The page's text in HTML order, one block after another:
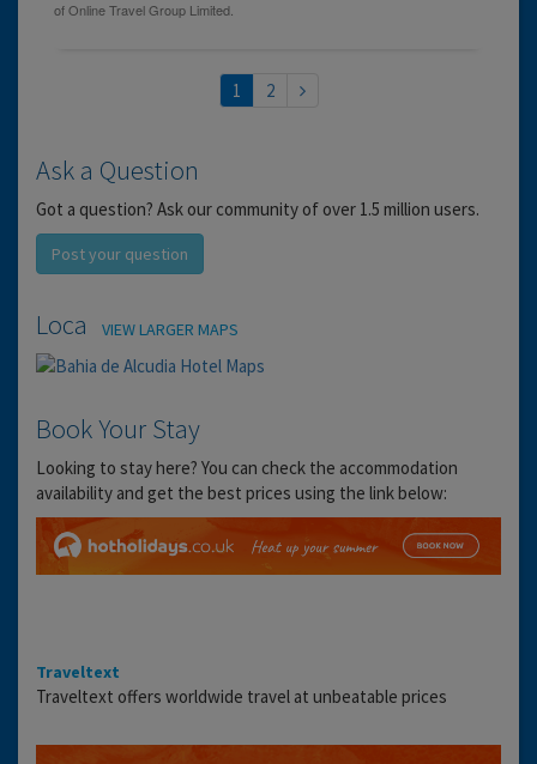
1 2
Ask a Question
Got a question? Ask our community of over 1.5 million users.
Post your question
LocationVIEW LARGER MAPS
Book Your Stay
Looking to stay here? You can check the accommodation
availability and get the best prices using the link below:
Traveltext
Traveltext offers worldwide travel at unbeatable prices